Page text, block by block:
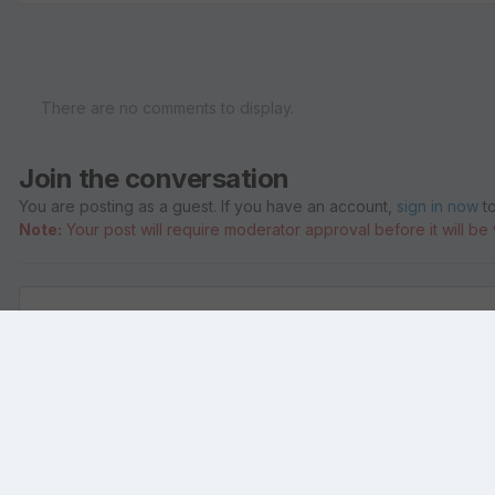
There are no comments to display.
Join the conversation
You are posting as a guest. If you have an account, sign in now
Note: Your post will require moderator approval before it will be